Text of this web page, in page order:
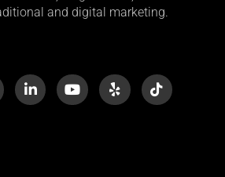
and digital marketing.
i
n
k
o
u
t
e
l
p
i
k
t